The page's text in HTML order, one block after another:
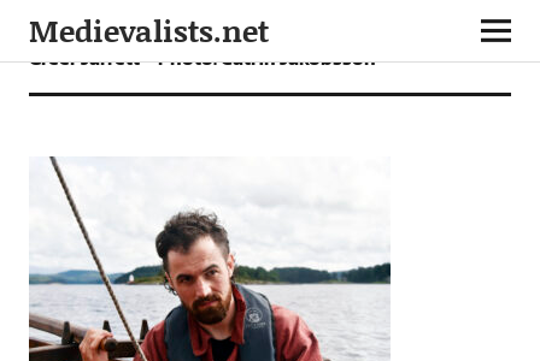
Medievalists.net
Greer Jarrett – Photo: Catrin Jakobsson